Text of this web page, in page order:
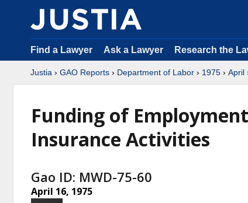
Find a Lawyer Ask a Lawyer Research the
Justia › GAO Reports › Department of Labor › 1975 › April
Funding of
Insurance Activities
Gao ID: MWD-75-60
April 16, 1975